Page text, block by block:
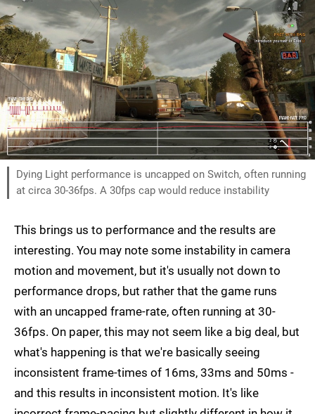
Dying Light performance is uncapped on Switch, often running
at circa 30-36fps. A 30fps cap would reduce instability
This brings us to performance and the results are
interesting. You may note some instability in camera
motion and movement, but it's usually not down to
performance drops, but rather that the game runs
with an uncapped frame-rate, often running at 30-
36fps. On paper, this may not seem like a big deal, but
what's happening is that we're basically seeing
inconsistent frame-times of 16ms, 33ms and 50ms -
and this results in inconsistent motion. It's like